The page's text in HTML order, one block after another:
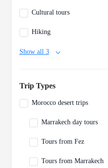
Cultural tours
Hiking
Show all 3
Trip Types
Morocco desert trips
Marrakech day tours
Tours from Fez
Tours from Marrakech